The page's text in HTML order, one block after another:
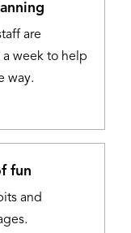
are
a week to help
way.
fun
and